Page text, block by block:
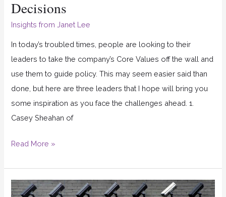
Decisions
Insights from Janet Lee
In today’s troubled times, people are looking to their
leaders to take the company’s Core Values off the wall and
use them to guide policy. This may seem easier said than
done, but here are three leaders that I hope will bring you
some inspiration as you face the challenges ahead. 1.
Casey Sheahan of
Read More »
How